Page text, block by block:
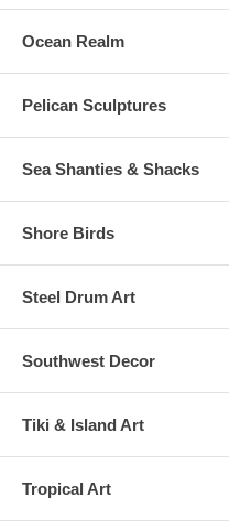
Ocean Realm
Pelican Sculptures
Sea Shanties & Shacks
Shore Birds
Steel Drum Art
Southwest Decor
Tiki & Island Art
Tropical Art